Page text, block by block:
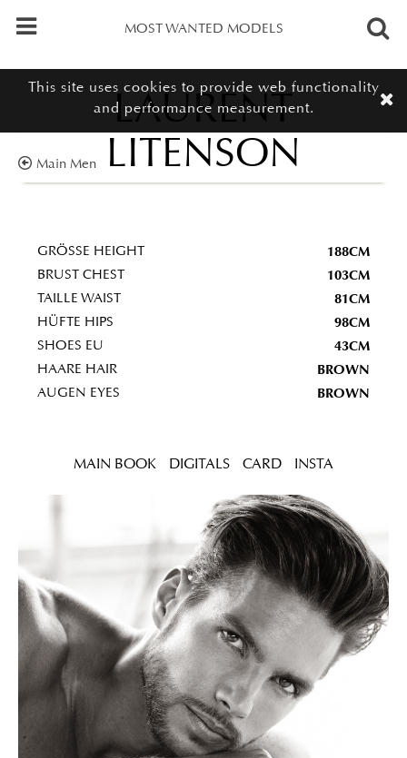
MOST WANTED MODELS
Main Men
LAURENT
LITENSON
GRÖSSE HEIGHT 188CM
BRUST CHEST 103CM
TAILLE WAIST 81CM
HÜFTE HIPS 98CM
SHOES EU 43CM
HAARE HAIR BROWN
AUGEN EYES BROWN
MAIN BOOK DIGITALS CARD INSTA
This site uses cookies to provide web functionality
and performance measurement.